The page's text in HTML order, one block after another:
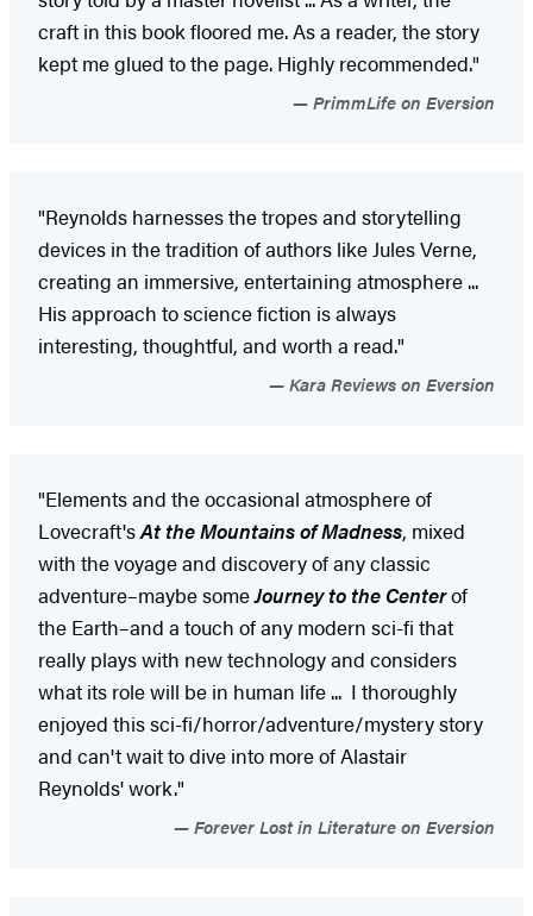
craft in this book floored me. As a reader, the story
kept me glued to the page. Highly recommended."
PrimmLife on Eversion
"Reynolds harnesses the tropes and storytelling
devices in the tradition of authors like Jules Verne,
creating an immersive, entertaining atmosphere ...
His approach to science fiction is always
interesting, thoughtful, and worth a read."
Kara Reviews on Eversion
"Elements and the occasional atmosphere of
Lovecraft'sAt the Mountains of Madness, mixed
with the voyage and discovery of any classic
adventure–maybe someJourney to the Centerof
the Earth–and a touch of any modern sci-fi that
really plays with new technology and considers
what its role will be in human life ... I thoroughly
enjoyed this sci-fi/horror/adventure/mystery story
and can't wait to dive into more of Alastair
Reynolds' work."
Forever Lost in Literature on Eversion